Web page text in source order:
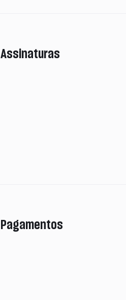
Assinaturas
Pagamentos